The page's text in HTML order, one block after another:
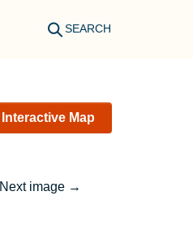
SEARCH
Interactive Map
Next image →